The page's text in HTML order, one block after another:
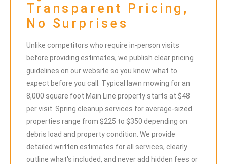
Transparent Pricing,
No Surprises
Unlike competitors who require in-person visits
before providing estimates, we publish clear pricing
guidelines on our website so you know what to
expect before you call. Typical lawn mowing for an
8,000 square foot Main Line property starts at $48
per visit. Spring cleanup services for average-sized
properties range from $225 to $350 depending on
debris load and property condition. We provide
detailed written estimates for all services, clearly
outline what's included, and never add hidden fees or